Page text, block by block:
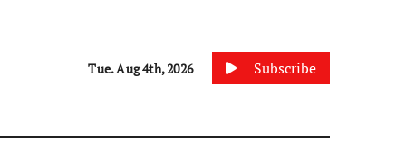
Tue. Aug 4th, 2026 Subscribe